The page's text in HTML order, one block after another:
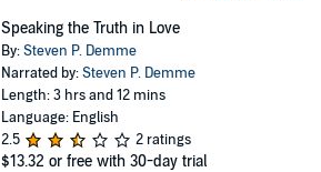
Speaking the Truth in Love
By:Steven P. Demme
Narrated by:Steven P. Demme
Length: 3 hrs and 12 mins
Language: English
2.5
2 ratings
$13.32 or free with 30-day trial